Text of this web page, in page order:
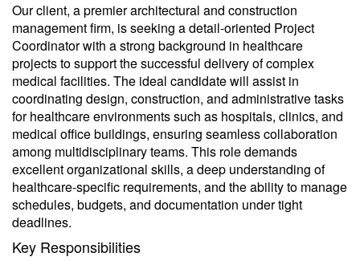
Our client, a premier architectural and construction
management firm, is seeking a detail-oriented Project
Coordinator with a strong background in healthcare
projects to support the successful delivery of complex
medical facilities. The ideal candidate will assist in
coordinating design, construction, and administrative tasks
for healthcare environments such as hospitals, clinics, and
medical office buildings, ensuring seamless collaboration
among multidisciplinary teams. This role demands
excellent organizational skills, a deep understanding of
healthcare-specific requirements, and the ability to manage
schedules, budgets, and documentation under tight
deadlines.
Key Responsibilities